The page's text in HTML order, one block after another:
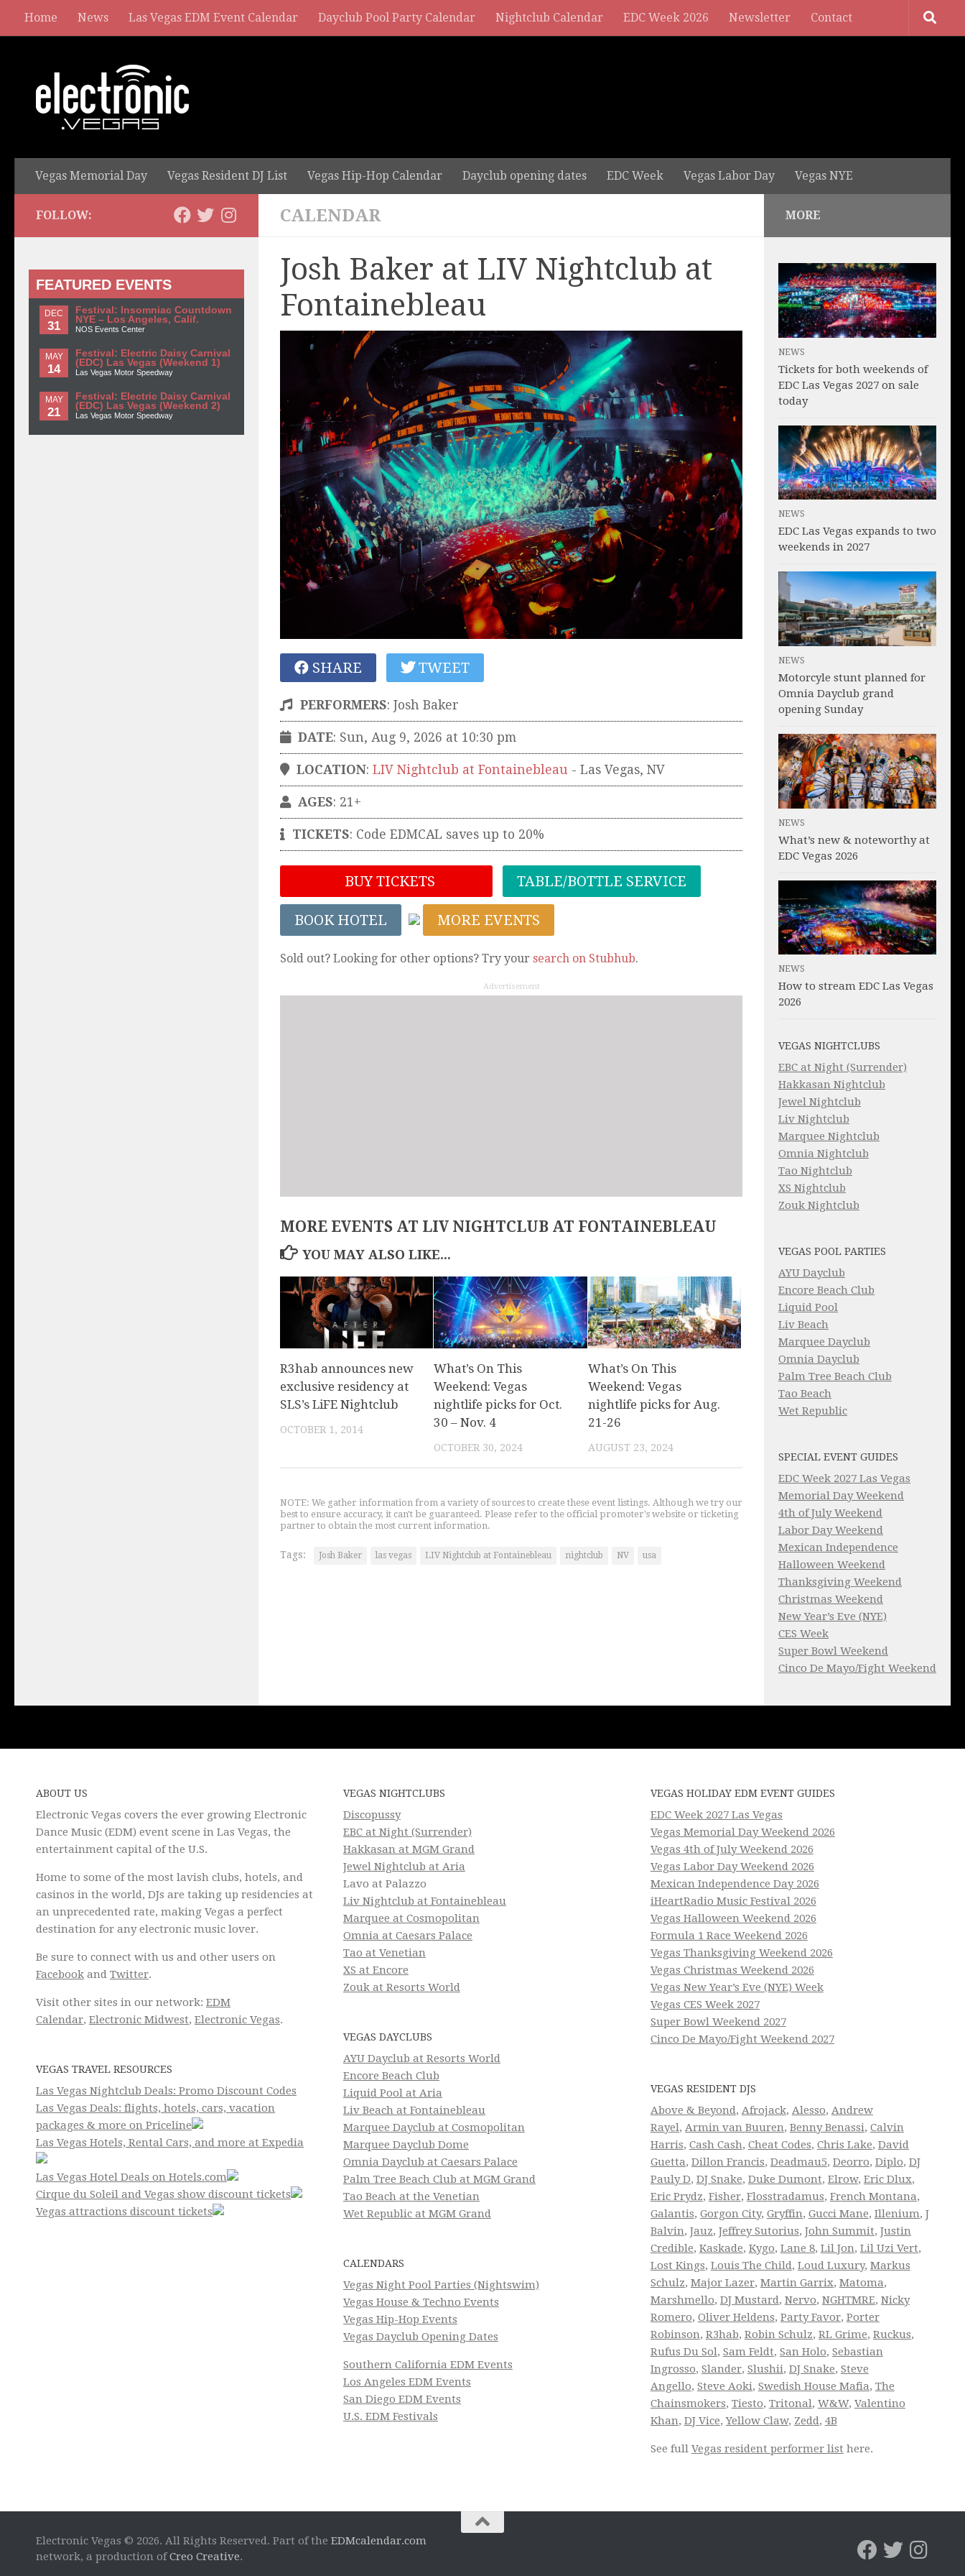
Home News Las Vegas EDM Event Calendar Dayclub Pool Party Calendar Nightclub Calendar EDC Week 2026 Newsletter Contact
Vegas Memorial Day Vegas Resident DJ List Vegas Hip-Hop Calendar Dayclub opening dates EDC Week Vegas Labor Day Vegas NYE
CALENDAR
Josh Baker at LIV Nightclub at
Fontainebleau
SHARE TWEET
PERFORMERS: Josh Baker
DATE: Sun, Aug 9, 2026 at 10:30 pm
LOCATION: LIV Nightclub at Fontainebleau - Las Vegas, NV
AGES: 21+
TICKETS: Code EDMCAL saves up to 20%
BUY TICKETS TABLE/BOTTLE SERVICE
BOOK HOTEL MORE EVENTS
Sold out? Looking for other options? Try your search on Stubhub.
Advertisement
MORE EVENTS AT LIV NIGHTCLUB AT FONTAINEBLEAU
YOU MAY ALSO LIKE...
R3hab announces new
exclusive residency at
SLS’s LiFE Nightclub
OCTOBER 1, 2014
What’s On This
Weekend: Vegas
nightlife picks for Oct.
30 – Nov. 4
OCTOBER 30, 2024
What’s On This
Weekend: Vegas
nightlife picks for Aug.
21-26
AUGUST 23, 2024
NOTE: We gather information from a variety of sources to create these event listings. Although we try our
best to ensure accuracy, it can't be guaranteed. Please refer to the official promoter's website or ticketing
partner to obtain the most current information.
Tags: Josh Baker las vegas LIV Nightclub at Fontainebleau nightclub NV usa
FOLLOW:
FEATURED EVENTS
DEC
31
Festival: Insomniac Countdown
NYE – Los Angeles, Calif.
NOS Events Center
MAY
14
Festival: Electric Daisy Carnival
(EDC) Las Vegas (Weekend 1)
Las Vegas Motor Speedway
MAY
21
Festival: Electric Daisy Carnival
(EDC) Las Vegas (Weekend 2)
Las Vegas Motor Speedway
MORE
NEWS
Tickets for both weekends of
EDC Las Vegas 2027 on sale
today
NEWS
EDC Las Vegas expands to two
weekends in 2027
NEWS
Motorcyle stunt planned for
Omnia Dayclub grand
opening Sunday
NEWS
What’s new & noteworthy at
EDC Vegas 2026
NEWS
How to stream EDC Las Vegas
2026
VEGAS NIGHTCLUBS
EBC at Night (Surrender)
Hakkasan Nightclub
Jewel Nightclub
Liv Nightclub
Marquee Nightclub
Omnia Nightclub
Tao Nightclub
XS Nightclub
Zouk Nightclub
VEGAS POOL PARTIES
AYU Dayclub
Encore Beach Club
Liquid Pool
Liv Beach
Marquee Dayclub
Omnia Dayclub
Palm Tree Beach Club
Tao Beach
Wet Republic
SPECIAL EVENT GUIDES
EDC Week 2027 Las Vegas
Memorial Day Weekend
4th of July Weekend
Labor Day Weekend
Mexican Independence
Halloween Weekend
Thanksgiving Weekend
Christmas Weekend
New Year’s Eve (NYE)
CES Week
Super Bowl Weekend
Cinco De Mayo/Fight Weekend
ABOUT US
Electronic Vegas covers the ever growing Electronic
Dance Music (EDM) event scene in Las Vegas, the
entertainment capital of the U.S.
Home to some of the most lavish clubs, hotels, and
casinos in the world, DJs are taking up residencies at
an unprecedented rate, making Vegas a perfect
destination for any electronic music lover.
Be sure to connect with us and other users on
Facebook and Twitter.
Visit other sites in our network: EDM
Calendar, Electronic Midwest, Electronic Vegas.
VEGAS TRAVEL RESOURCES
Las Vegas Nightclub Deals: Promo Discount Codes
Las Vegas Deals: flights, hotels, cars, vacation
packages & more on Priceline
Las Vegas Hotels, Rental Cars, and more at Expedia
Las Vegas Hotel Deals on Hotels.com
Cirque du Soleil and Vegas show discount tickets
Vegas attractions discount tickets
VEGAS NIGHTCLUBS
Discopussy
EBC at Night (Surrender)
Hakkasan at MGM Grand
Jewel Nightclub at Aria
Lavo at Palazzo
Liv Nightclub at Fontainebleau
Marquee at Cosmopolitan
Omnia at Caesars Palace
Tao at Venetian
XS at Encore
Zouk at Resorts World
VEGAS DAYCLUBS
AYU Dayclub at Resorts World
Encore Beach Club
Liquid Pool at Aria
Liv Beach at Fontainebleau
Marquee Dayclub at Cosmopolitan
Marquee Dayclub Dome
Omnia Dayclub at Caesars Palace
Palm Tree Beach Club at MGM Grand
Tao Beach at the Venetian
Wet Republic at MGM Grand
CALENDARS
Vegas Night Pool Parties (Nightswim)
Vegas House & Techno Events
Vegas Hip-Hop Events
Vegas Dayclub Opening Dates
Southern California EDM Events
Los Angeles EDM Events
San Diego EDM Events
U.S. EDM Festivals
VEGAS HOLIDAY EDM EVENT GUIDES
EDC Week 2027 Las Vegas
Vegas Memorial Day Weekend 2026
Vegas 4th of July Weekend 2026
Vegas Labor Day Weekend 2026
Mexican Independence Day 2026
iHeartRadio Music Festival 2026
Vegas Halloween Weekend 2026
Formula 1 Race Weekend 2026
Vegas Thanksgiving Weekend 2026
Vegas Christmas Weekend 2026
Vegas New Year’s Eve (NYE) Week
Vegas CES Week 2027
Super Bowl Weekend 2027
Cinco De Mayo/Fight Weekend 2027
VEGAS RESIDENT DJS
Above & Beyond, Afrojack, Alesso, Andrew
Rayel, Armin van Buuren, Benny Benassi, Calvin
Harris, Cash Cash, Cheat Codes, Chris Lake, David
Guetta, Dillon Francis, Deadmau5, Deorro, Diplo, DJ
Pauly D, DJ Snake, Duke Dumont, Elrow, Eric Dlux,
Eric Prydz, Fisher, Flosstradamus, French Montana,
Galantis, Gorgon City, Gryffin, Gucci Mane, Illenium, J
Balvin, Jauz, Jeffrey Sutorius, John Summit, Justin
Credible, Kaskade, Kygo, Lane 8, Lil Jon, Lil Uzi Vert,
Lost Kings, Louis The Child, Loud Luxury, Markus
Schulz, Major Lazer, Martin Garrix, Matoma,
Marshmello, DJ Mustard, Nervo, NGHTMRE, Nicky
Romero, Oliver Heldens, Party Favor, Porter
Robinson, R3hab, Robin Schulz, RL Grime, Ruckus,
Rufus Du Sol, Sam Feldt, San Holo, Sebastian
Ingrosso, Slander, Slushii, DJ Snake, Steve
Angello, Steve Aoki, Swedish House Mafia, The
Chainsmokers, Tiesto, Tritonal, W&W, Valentino
Khan, DJ Vice,Yellow Claw, Zedd, 4B
See full Vegas resident performer list here.
Electronic Vegas © 2026. All Rights Reserved. Part of the EDMcalendar.com
network, a production ofCreo Creative.